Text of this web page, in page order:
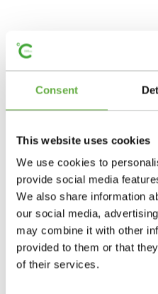
Consent
This website uses cookies
We use cookies to
provide social media
We also share information
our social media,
may combine it with other
provided to them or that
of their services.